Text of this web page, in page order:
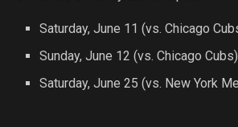
Saturday, June 11 (vs. Chicago
Sunday, June 12 (vs. Chicago Cubs)
Saturday, June 25 (vs. New York